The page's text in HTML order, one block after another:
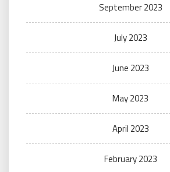
September 2023
July 2023
June 2023
May 2023
April 2023
February 2023